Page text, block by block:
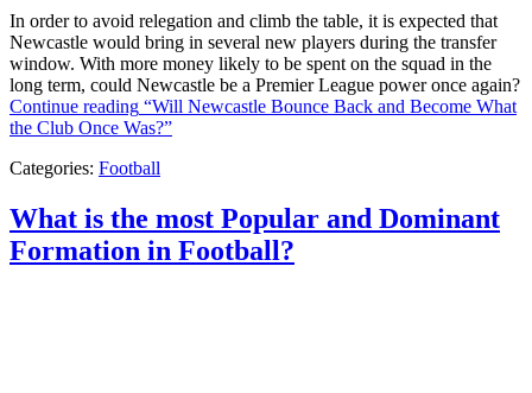
In order to avoid relegation and climb the table, it is expected that
Newcastle would bring in several new players during the transfer
window. With more money likely to be spent on the squad in the
long term, could Newcastle be a Premier League power once again?
Continue reading “Will Newcastle Bounce Back and Become What
the Club Once Was?”
Categories: Football
What is the most Popular and Dominant
Formation in Football?